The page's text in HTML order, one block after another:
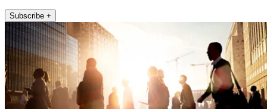
Subscribe +